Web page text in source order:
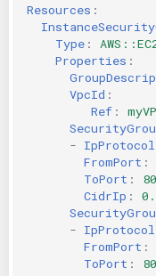
Resources :
Type :
Properties :
VpcId :
Ref :
- IpProtocol
FromPort :
ToPort :
80
CidrIp :
- IpProtocol
FromPort :
ToPort :
80